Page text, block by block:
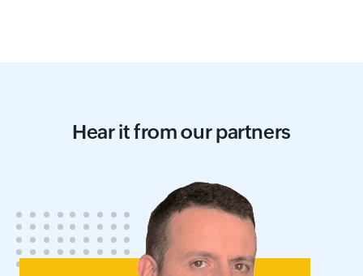
Hear it from our partners